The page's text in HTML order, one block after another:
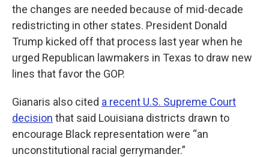
the changes are needed because of mid-decade
redistricting in other states. President Donald
Trump kicked off that process last year when he
urged Republican lawmakers in Texas to draw new
lines that favor the GOP.
Gianaris also cited a recent U.S. Supreme Court
decision that said Louisiana districts drawn to
encourage Black representation were “an
unconstitutional racial gerrymander.”